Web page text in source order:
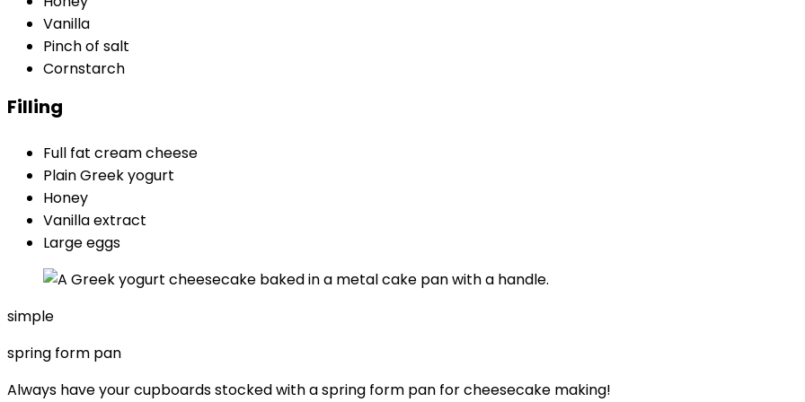
Vanilla
Pinch of salt
Cornstarch
Filling
Full fat cream cheese
Plain Greek yogurt
Honey
Vanilla extract
Large eggs
simple
spring form pan
Always have your cupboards stocked with a spring form pan for cheesecake making!